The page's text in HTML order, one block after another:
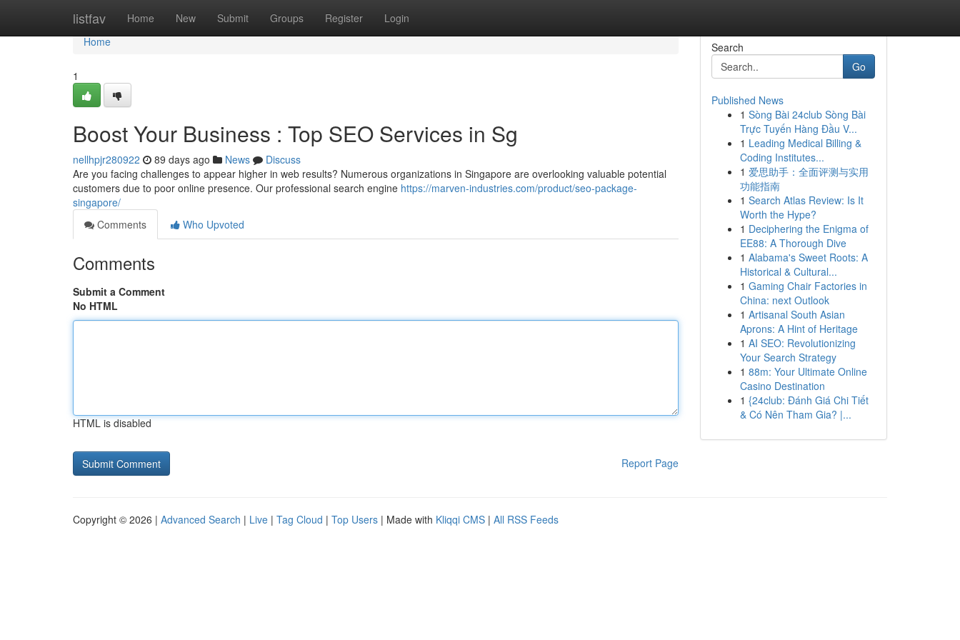
listfav Home New Submit Groups Register Login
Home
Home
1
Boost Your Business : Top SEO Services in Sg
nellhpjr280922 89 days ago News
Discuss
Are you facing challenges to appear higher in web results? Numerous organizations in Singapore are overlooking valuable potential
customers due to poor online presence. Our professional search engine https://marven-industries.com/product/seo-package-
singapore/
Comments
Who Upvoted
Comments
Submit a Comment
No HTML
HTML is disabled
Report Page
Search
Go
Published News
1 Sòng Bài 24club Sòng Bài
Trực Tuyến Hàng Đầu V...
1 Leading Medical Billing &
Coding Institutes...
1 爱思助手：全面评测与实用
功能指南
1 Search Atlas Review: Is It
Worth the Hype?
1 Deciphering the Enigma of
EE88: A Thorough Dive
1 Alabama's Sweet Roots: A
Historical & Cultural...
1 Gaming Chair Factories in
China: next Outlook
1 Artisanal South Asian
Aprons: A Hint of Heritage
1 AI SEO: Revolutionizing
Your Search Strategy
1 88m: Your Ultimate Online
Casino Destination
1 {24club: Đánh Giá Chi Tiết
& Có Nên Tham Gia? |...
Copyright © 2026 | Advanced Search | Live | Tag Cloud | Top Users | Made with Kliqqi CMS | All RSS Feeds